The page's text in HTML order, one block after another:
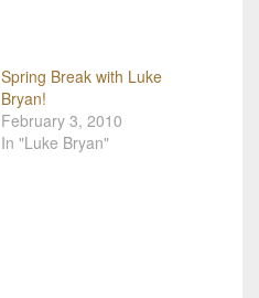
Spring Break with Luke
Bryan!
February 3, 2010
In "Luke Bryan"